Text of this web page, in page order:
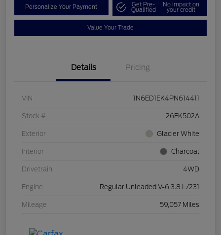
Personalize Your Payment Get Pre-
Qualified
No impact on
your credit
Value Your Trade
Details Pricing
VIN 1N6ED1EK4PN614411
Stock # 26FK502A
Exterior Glacier White
Interior Charcoal
Drivetrain 4WD
Engine Regular Unleaded V-6 3.8 L/231
Mileage 59,057 Miles